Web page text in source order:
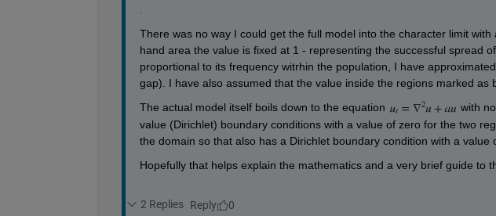
off
axis([1 101 1 101 0 500])
set(gca,'Color', 'k')
set(gcf,'Color', 'k')